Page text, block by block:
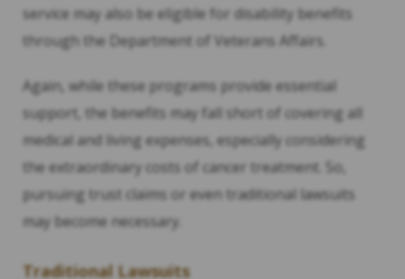
service may also be eligible for disability benefits
through the Department of Veterans Affairs.
Again, while these programs provide essential
support, the benefits may fall short of covering all
medical and living expenses, especially considering
the extraordinary costs of cancer treatment. So,
pursuing trust claims or even traditional lawsuits
may become necessary.
Traditional Lawsuits